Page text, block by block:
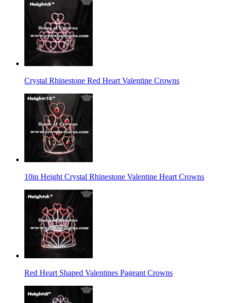
Crystal Rhinestone Red Heart Valentine Crowns
10in Height Crystal Rhinestone Valentine Heart Crowns
Red Heart Shaped Valentines Pageant Crowns